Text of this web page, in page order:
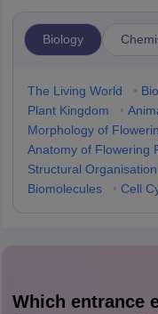
Biology
The Living World •
Plant Kingdom
•
Morphology of
Anatomy of Flowering
Structural
Biomolecules
• Cell
Which entrance